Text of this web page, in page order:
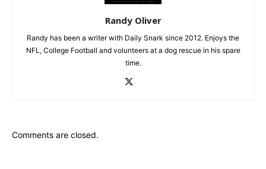
Randy Oliver
Randy has been a writer with Daily Snark since 2012. Enjoys the
NFL, College Football and volunteers at a dog rescue in his spare
time.
Comments are closed.